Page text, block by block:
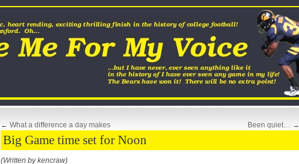
← What a difference a day makes Been quiet… →
Big Game time set for Noon
(Written by kencraw)